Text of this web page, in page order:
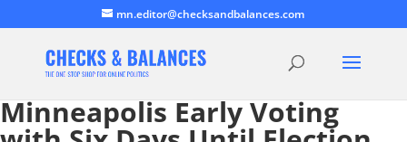
mn.editor@checksandbalances.com
Minneapolis Early Voting